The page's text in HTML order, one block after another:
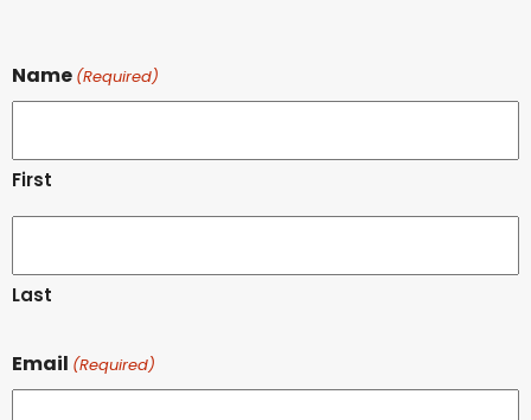
Name (Required)
First
Last
Email (Required)